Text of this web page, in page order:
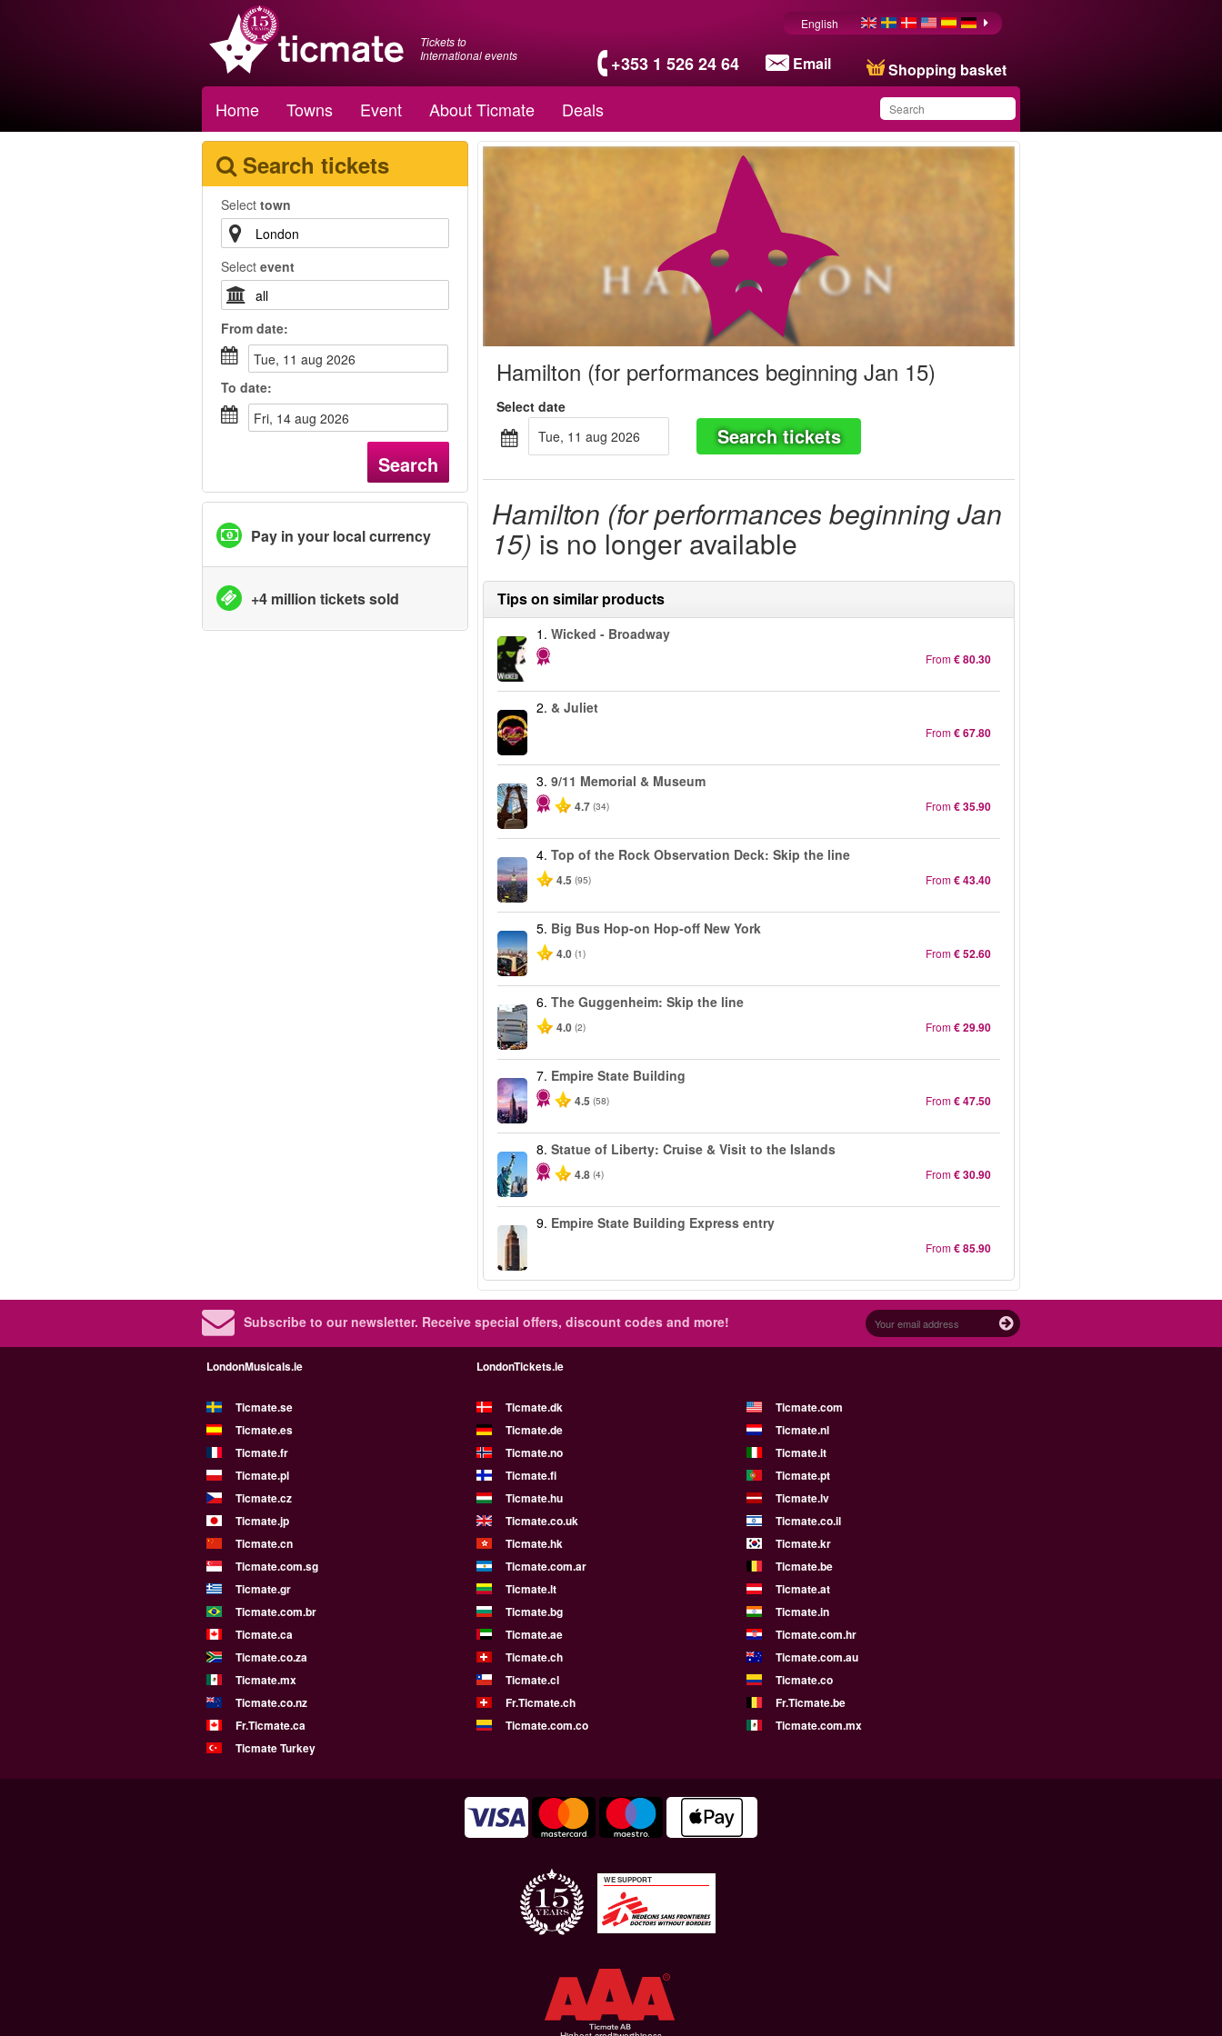
Tickets to
International events
+353 1 526 24 64 Email Shopping basket
English
Home Towns Event About Ticmate Deals
You have saved this
Search tickets
Select town
Select event
From date:
tue, 11 aug 2026
To date:
fri, 14 aug 2026
Search
Pay in your local currency
+4 million tickets sold
Hamilton (for performances beginning Jan 15)
Select date
tue, 11 aug 2026
Search tickets
Hamilton (for performances beginning Jan
15) is no longer available
Tips on similar products
1.Wicked - Broadway
From€ 80.30
2.& Juliet
From€ 67.80
3.9/11 Memorial & Museum
4.7 (34) From€ 35.90
4.Top of the Rock Observation Deck: Skip the line
4.5 (95) From€ 43.40
5. Big Bus Hop-on Hop-off New York
4.0 (1) From€ 52.60
6.The Guggenheim: Skip the line
4.0 (2) From€ 29.90
7. Empire State Building
4.5 (58) From€ 47.50
8.Statue of Liberty: Cruise & Visit to the Islands
4.8 (4) From€ 30.90
9. Empire State Building Express entry
From€ 85.90
Subscribe to our newsletter. Receive special offers, discount codes and more!
LondonMusicals.ie LondonTickets.ie
Ticmate.se Ticmate.dk
Ticmate.com
Ticmate.es
Ticmate.de
Ticmate.nl
Ticmate.fr
Ticmate.no
Ticmate.it
Ticmate.pl
Ticmate.fi
Ticmate.pt
Ticmate.cz
Ticmate.hu
Ticmate.lv
Ticmate.jp
Ticmate.co.uk
Ticmate.co.il
Ticmate.cn
Ticmate.hk
Ticmate.kr
Ticmate.com.sg
Ticmate.com.ar
Ticmate.be
Ticmate.gr
Ticmate.lt
Ticmate.at
Ticmate.com.br
Ticmate.bg
Ticmate.in
Ticmate.ca
Ticmate.ae
Ticmate.com.hr
Ticmate.co.za
Ticmate.ch
Ticmate.com.au
Ticmate.mx
Ticmate.cl
Ticmate.co
Ticmate.co.nz
Fr.Ticmate.ch
Fr.Ticmate.be
Fr.Ticmate.ca
Ticmate.com.co
Ticmate.com.mx
Ticmate Turkey
WE SUPPORT